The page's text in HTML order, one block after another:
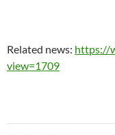
Related news: https://
view=1709